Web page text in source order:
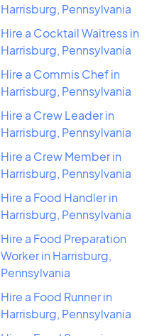
Harrisburg, Pennsylvania
Hire a Cocktail Waitress in
Harrisburg, Pennsylvania
Hire a Commis Chef in
Harrisburg, Pennsylvania
Hire a Crew Leader in
Harrisburg, Pennsylvania
Hire a Crew Member in
Harrisburg, Pennsylvania
Hire a Food Handler in
Harrisburg, Pennsylvania
Hire a Food Preparation
Worker in Harrisburg,
Pennsylvania
Hire a Food Runner in
Harrisburg, Pennsylvania